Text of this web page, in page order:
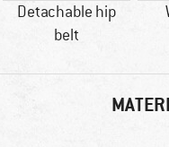
Detachable hip
belt